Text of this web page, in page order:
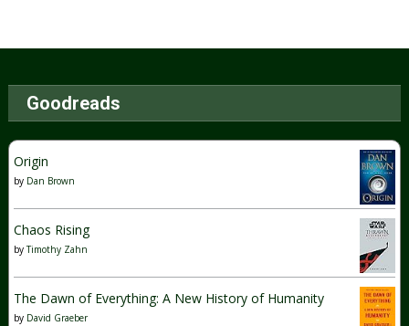
Goodreads
Origin
by Dan Brown
Chaos Rising
byTimothy Zahn
The Dawn of Everything: A New History of Humanity
by David Graeber